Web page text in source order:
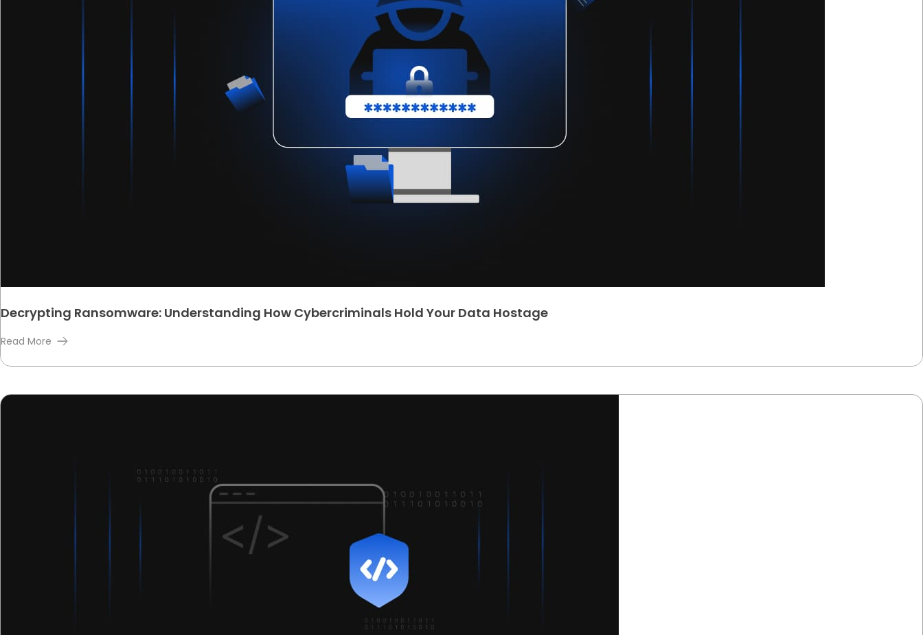
Decrypting Ransomware: Understanding How Cybercriminals Hold Your Data Hostage
Read More